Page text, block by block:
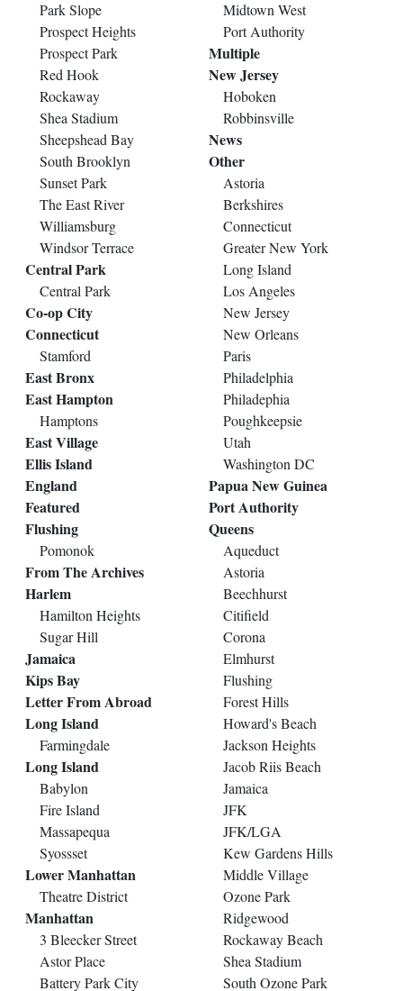
Park Slope
Prospect Heights
Prospect Park
Red Hook
Rockaway
Shea Stadium
Sheepshead Bay
South Brooklyn
Sunset Park
The East River
Williamsburg
Windsor Terrace
Central Park
Central Park
Co-op City
Connecticut
Stamford
East Bronx
East Hampton
Hamptons
East Village
Ellis Island
England
Featured
Flushing
Pomonok
From The Archives
Harlem
Hamilton Heights
Sugar Hill
Jamaica
Kips Bay
Letter From Abroad
Long Island
Farmingdale
Long Island
Babylon
Fire Island
Massapequa
Syossset
Lower Manhattan
Theatre District
Manhattan
3 Bleecker Street
Astor Place
Battery Park City
Midtown West
Port Authority
Multiple
New Jersey
Hoboken
Robbinsville
News
Other
Astoria
Berkshires
Connecticut
Greater New York
Long Island
Los Angeles
New Jersey
New Orleans
Paris
Philadelphia
Philadephia
Poughkeepsie
Utah
Washington DC
Papua New Guinea
Port Authority
Queens
Aqueduct
Astoria
Beechhurst
Citifield
Corona
Elmhurst
Flushing
Forest Hills
Howard's Beach
Jackson Heights
Jacob Riis Beach
Jamaica
JFK
JFK/LGA
Kew Gardens Hills
Middle Village
Ozone Park
Ridgewood
Rockaway Beach
Shea Stadium
South Ozone Park